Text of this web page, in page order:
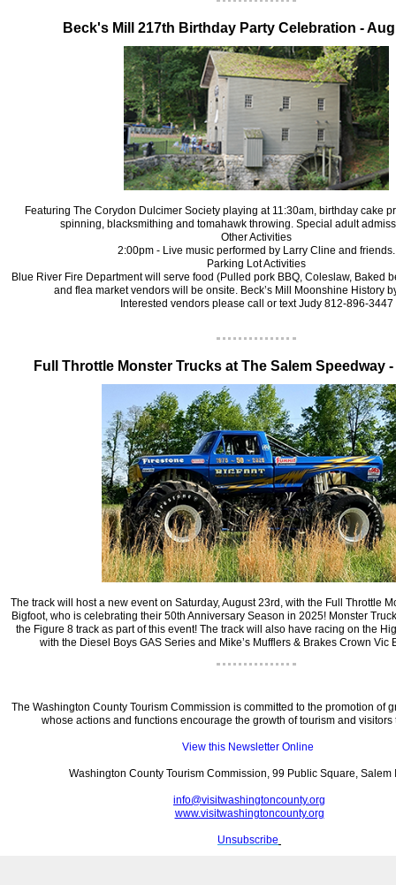
B‍eck's Mill 217th Birthday Party Celebration -
Featuring The Corydon Dulcimer Society playing at 11:30am, birthday cake
spinning, blacksmithing and tomahawk throwing. Special adult
Other Activities
2:00pm - Live music performed by Larry Cline and friends.
Parking Lot Activities
Blue River Fire Department will serve food (Pulled pork BBQ, Coleslaw, Baked
and flea market vendors will be onsite. Beck’s Mill Moonshine History
Interested vendors please call or text Judy 812-896-3447
‍Full Throttle Monster Trucks at The Salem Speedway
‍The track will host a new event on Saturday, August 23rd, with the Full Throttle
Bigfoot, who is celebrating their 50th Anniversary Season in 2025! Monster
the Figure 8 track as part of this event! The track will also have racing on the
with the Diesel Boys GAS Series and Mike’s Mufflers & Brakes Crown Vic
‍The Washington County Tourism Commission is committed to the promotion of
whose actions and functions encourage the growth of tourism and visitors
View this Newsletter Online
Washington County Tourism Commission, 99 Public Square, Salem
info@visitwashingtoncounty.org
www.visitwashingtoncounty.org
Unsubscribe